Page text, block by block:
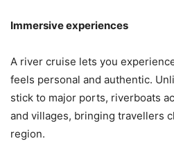
Immersive experiences
A river cruise lets you
feels personal and authentic.
stick to major ports, riverboats
and villages, bringing travellers
region.